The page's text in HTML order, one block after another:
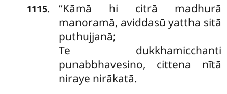
1115. ‘‘Kāmā hi citrā madhurā
manoramā, aviddasū yattha sitā
puthujjanā;
Te dukkhamicchanti
punabbhavesino, cittena nītā
niraye nirākatā.